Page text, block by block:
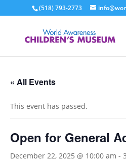
(518) 793-2773
« All Events
This event has passed.
Open for General
December 22, 2025 @ 10:00 am -